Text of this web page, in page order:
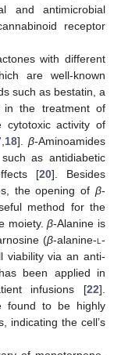
and antimicrobial
receptor
with different
are well-known
such as bestatin, a
in the treatment of
cytotoxic activity of
, 18].β-Aminoamides
as antidiabetic
[20]. Besides
the opening ofβ-
method for the
moiety.β-Alanine is
(β-alanine-l -
viability via an anti-
been applied in
infusions [22].
found to be highly
indicating the cell’s